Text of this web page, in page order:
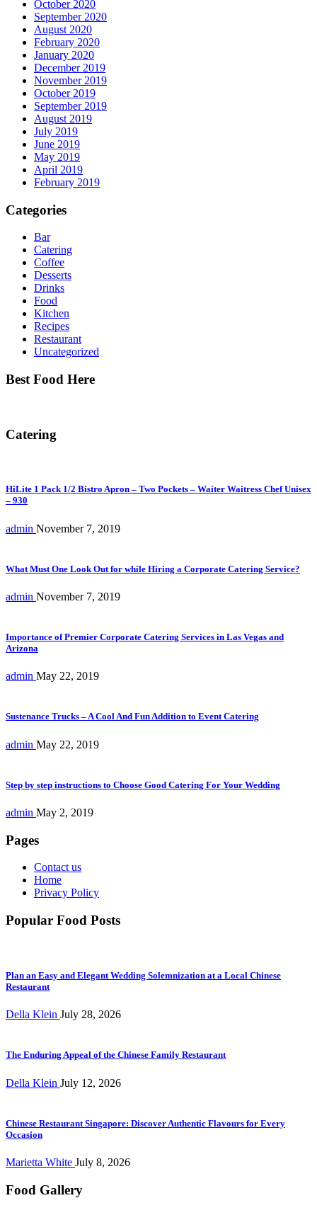
October 2020
September 2020
August 2020
February 2020
January 2020
December 2019
November 2019
October 2019
September 2019
August 2019
July 2019
June 2019
May 2019
April 2019
February 2019
Categories
Bar
Catering
Coffee
Desserts
Drinks
Food
Kitchen
Recipes
Restaurant
Uncategorized
Best Food Here
Catering
HiLite 1 Pack 1/2 Bistro Apron – Two Pockets – Waiter Waitress Chef Unisex
– 930
admin November 7, 2019
What Must One Look Out for while Hiring a Corporate Catering Service?
admin November 7, 2019
Importance of Premier Corporate Catering Services in Las Vegas and
Arizona
admin May 22, 2019
Sustenance Trucks – A Cool And Fun Addition to Event Catering
admin May 22, 2019
Step by step instructions to Choose Good Catering For Your Wedding
admin May 2, 2019
Pages
Contact us
Home
Privacy Policy
Popular Food Posts
Plan an Easy and Elegant Wedding Solemnization at a Local Chinese
Restaurant
Della Klein July 28, 2026
The Enduring Appeal of the Chinese Family Restaurant
Della Klein July 12, 2026
Chinese Restaurant Singapore: Discover Authentic Flavours for Every
Occasion
Marietta White July 8, 2026
Food Gallery